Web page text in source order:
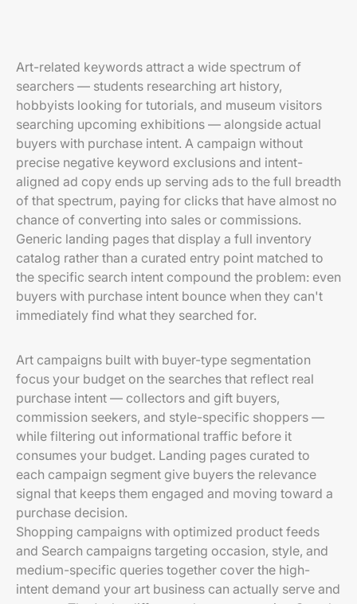
Art-related keywords attract a wide spectrum of
searchers — students researching art history,
hobbyists looking for tutorials, and museum visitors
searching upcoming exhibitions — alongside actual
buyers with purchase intent. A campaign without
precise negative keyword exclusions and intent-
aligned ad copy ends up serving ads to the full breadth
of that spectrum, paying for clicks that have almost no
chance of converting into sales or commissions.
Generic landing pages that display a full inventory
catalog rather than a curated entry point matched to
the specific search intent compound the problem: even
buyers with purchase intent bounce when they can't
immediately find what they searched for.
Art campaigns built with buyer-type segmentation
focus your budget on the searches that reflect real
purchase intent — collectors and gift buyers,
commission seekers, and style-specific shoppers —
while filtering out informational traffic before it
consumes your budget. Landing pages curated to
each campaign segment give buyers the relevance
signal that keeps them engaged and moving toward a
purchase decision.
Shopping campaigns with optimized product feeds
and Search campaigns targeting occasion, style, and
medium-specific queries together cover the high-
intent demand your art business can actually serve and